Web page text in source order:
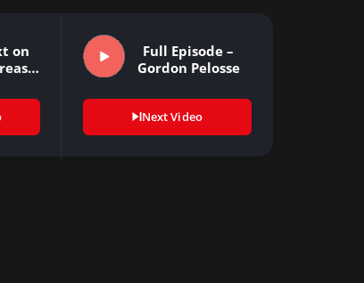
on
Full Episode –
Gordon Pelosse
Next Video